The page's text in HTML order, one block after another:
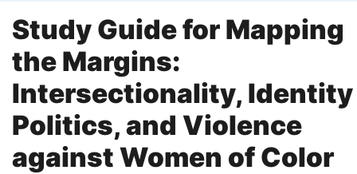
Study Guide for Mapping
the Margins:
Intersectionality, Identity
Politics, and Violence
against Women of Color